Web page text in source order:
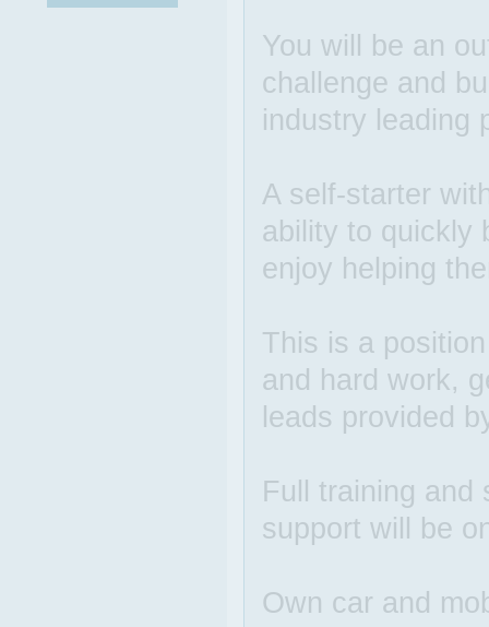
You will be an
challenge and
industry leading
A self-starter
ability to quickly
enjoy helping
This is a
and hard work,
leads provided
Full training and
support will be
Own car and